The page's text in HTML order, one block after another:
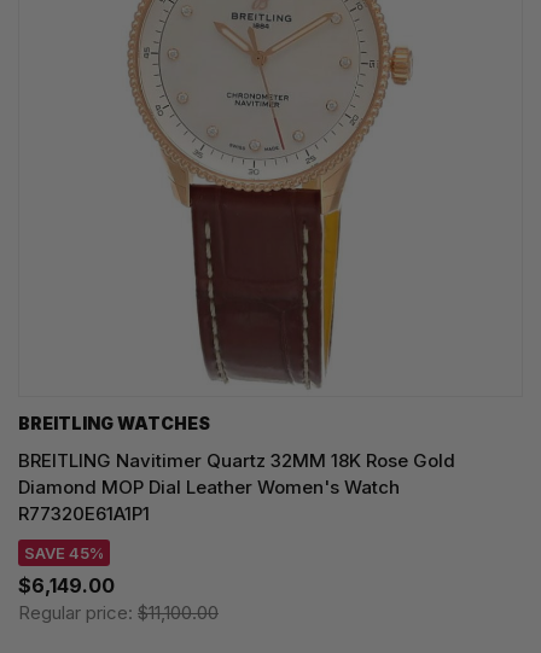
BREITLING WATCHES
BREITLING Navitimer Quartz 32MM 18K Rose Gold
Diamond MOP Dial Leather Women's Watch
R77320E61A1P1
SAVE 45%
$6,149.00
Regular price: $11,100.00